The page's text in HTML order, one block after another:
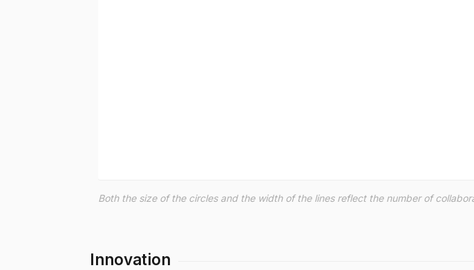
Both the size of the circles and the width of the lines reflect the number of
Innovation